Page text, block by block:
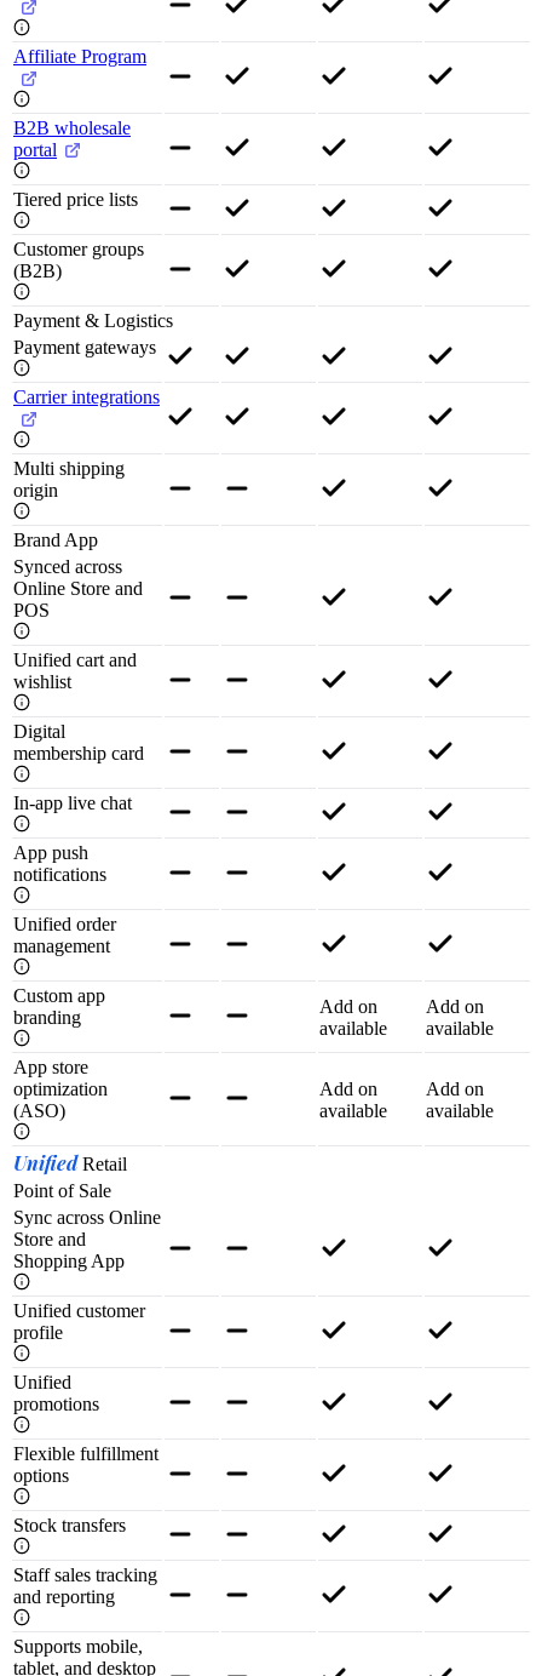
Affiliate Program
B2B wholesale
portal
Tiered price lists
Customer groups
(B2B)
Payment & Logistics
Payment gateways
Carrier integrations
Multi shipping
origin
Brand App
Synced across
Online Store and
POS
Unified cart and
wishlist
Digital
membership card
In-app live chat
App push
notifications
Unified order
management
Custom app
branding
Add on
available
Add on
available
App store
optimization
(ASO)
Add on
available
Add on
available
UnifiedRetail
Point of Sale
Sync across Online
Store and
Shopping App
Unified customer
profile
Unified
promotions
Flexible fulfillment
options
Stock transfers
Staff sales tracking
and reporting
Supports mobile,
tablet, and desktop